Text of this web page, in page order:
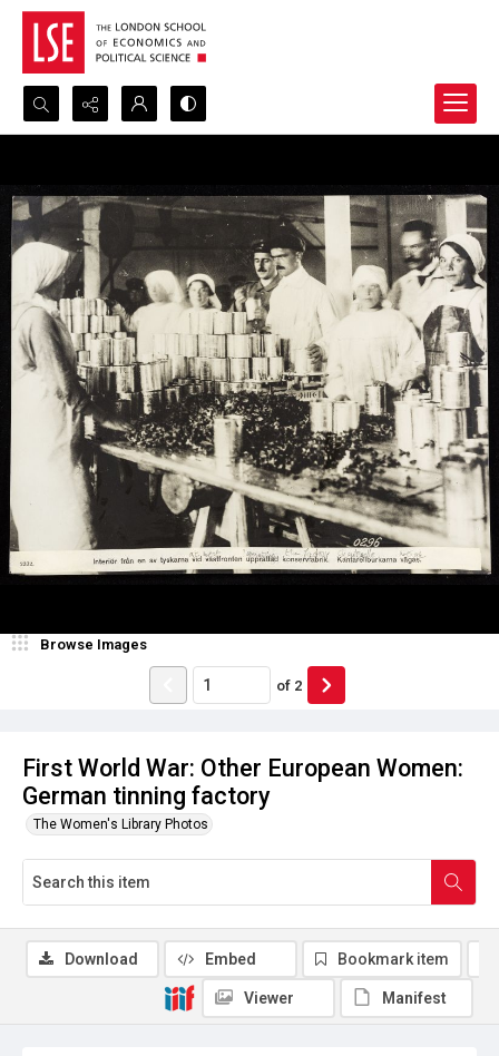
Search...
Advanced search
First World War: Other European Women:
German tinning factory
The Women's Library Photos
Browse Images
of 2
Download Embed Bookmark item
Viewer Manifest